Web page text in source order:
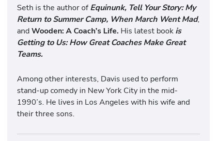
Seth is the author ofEquinunk, Tell Your Story: My
Return to Summer Camp, When March Went Mad,
andWooden: A Coach’s Life. His latest book is
Getting to Us: How Great Coaches Make Great
Teams.
Among other interests, Davis used to perform
stand-up comedy in New York City in the mid-
1990’s. He lives in Los Angeles with his wife and
their three sons.